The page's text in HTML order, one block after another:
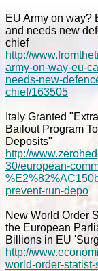
EU Army on way?
and needs new
chief
http://
army-on-way-eu-
needs-new-
chief/163505
Italy Granted
Bailout Program
Deposits"
http://
30/european-
prevent-run-depo
New World Order
the European
Billions in EU
http://
world-order-